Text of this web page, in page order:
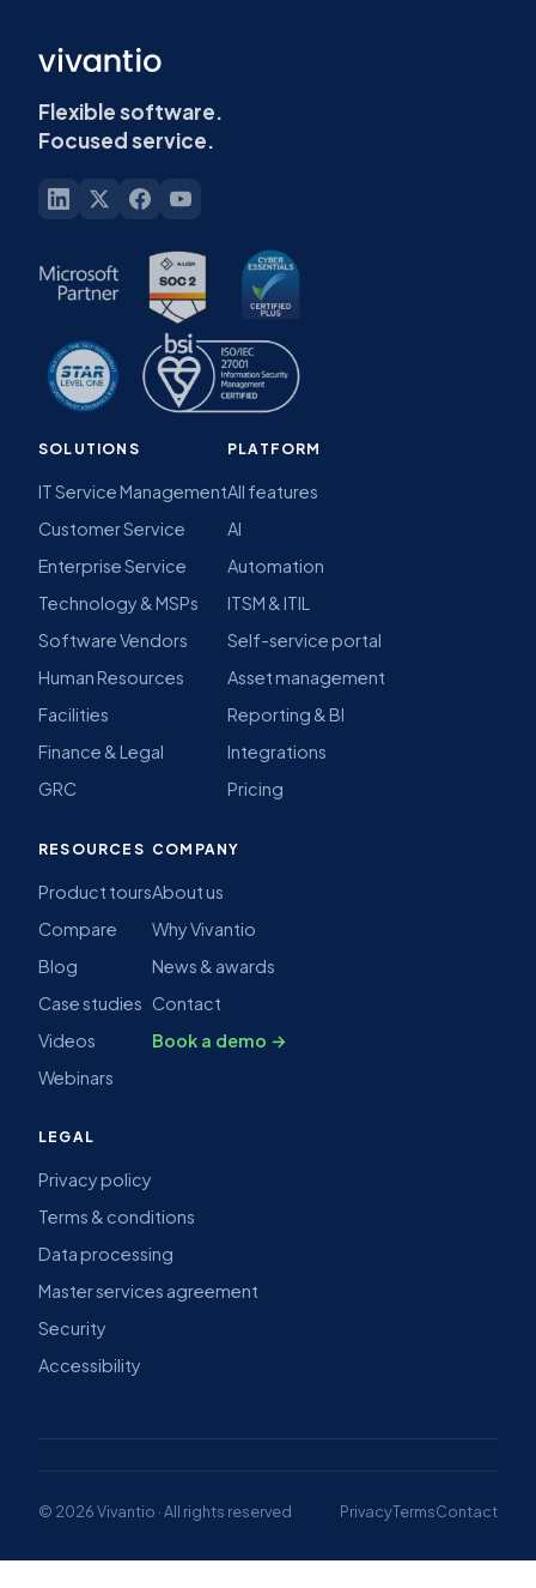
Flexible software.
Focused service.
SOLUTIONS
IT Service Management
Customer Service
Enterprise Service
Technology & MSPs
Software Vendors
Human Resources
Facilities
Finance & Legal
GRC
PLATFORM
All features
AI
Automation
ITSM & ITIL
Self-service portal
Asset management
Reporting & BI
Integrations
Pricing
RESOURCES
Product tours
Compare
Blog
Case studies
Videos
Webinars
COMPANY
About us
Why Vivantio
News & awards
Contact
Book a demo →
LEGAL
Privacy policy
Terms & conditions
Data processing
Master services agreement
Security
Accessibility
© 2026 Vivantio · All rights reserved PrivacyTermsContact